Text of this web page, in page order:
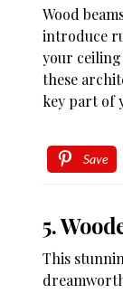
Wood
introduce
your
these
key part of
Save
5.
This